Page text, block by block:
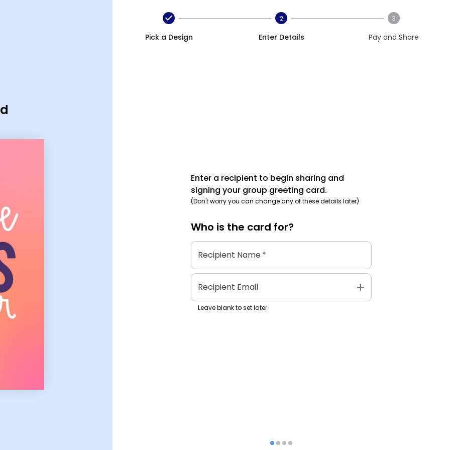
Pick a Design
2
Enter Details
3
Pay and Share
Enter a recipient to begin sharing and
signing your group greeting card.
(Don't worry you can change any of these details later)
Who is the card for?
Recipient Name*
Recipient Email add
Leave blank to set later